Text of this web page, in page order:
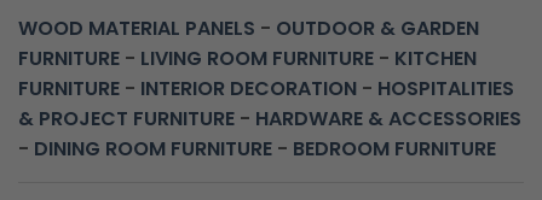
WOOD MATERIAL PANELS - OUTDOOR & GARDEN
FURNITURE - LIVING ROOM FURNITURE - KITCHEN
FURNITURE - INTERIOR DECORATION - HOSPITALITIES
& PROJECT FURNITURE - HARDWARE & ACCESSORIES
- DINING ROOM FURNITURE - BEDROOM FURNITURE